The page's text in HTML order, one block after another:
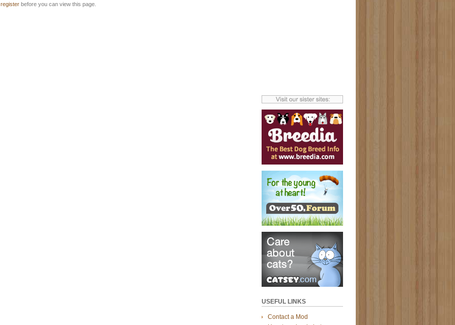
USEFUL LINKS
Contact a Mod
register before you can view this page.